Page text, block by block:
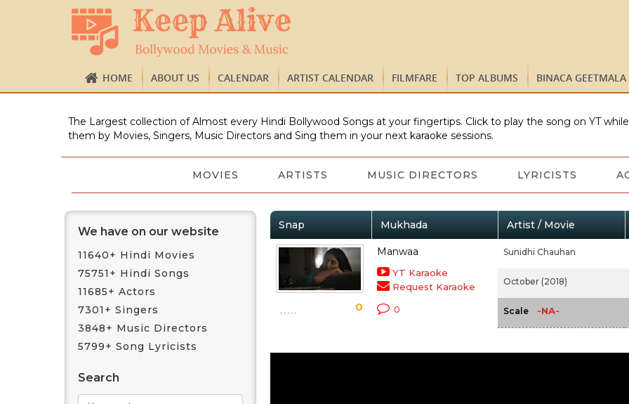
HOME ABOUT US CALENDAR ARTIST CALENDAR FILMFARE TOP ALBUMS BINACA GEETMALA
The Largest collection of Almost every Hindi Bollywood Songs at your fingertips. Click to play the song on YT
them by Movies, Singers, Music Directors and Sing them in your next karaoke sessions.
MOVIES ARTISTS MUSIC DIRECTORS LYRICISTS
We have on our website
11640+ Hindi Movies
75751+ Hindi Songs
11685+ Actors
7301+ Singers
3848+ Music Directors
5799+ Song Lyricists
Search
Snap Mukhada Artist / Movie
0
Manwaa
YT Karaoke
Request Karaoke
0
Sunidhi Chauhan
October (2018)
Scale -NA-